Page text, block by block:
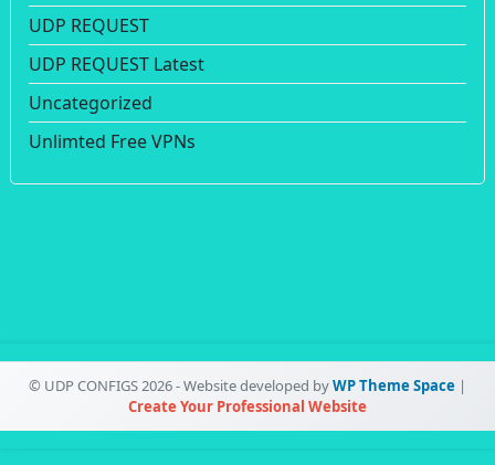
UDP REQUEST
UDP REQUEST Latest
Uncategorized
Unlimted Free VPNs
© UDP CONFIGS 2026 - Website developed byWP Theme Space |
Create Your Professional Website